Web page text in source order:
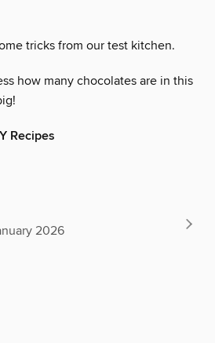
tricks from our test kitchen.
how many chocolates are in this
Recipes
2026